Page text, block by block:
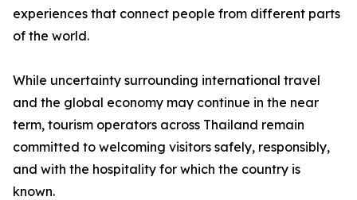
experiences that connect people from different parts
of the world.
While uncertainty surrounding international travel
and the global economy may continue in the near
term, tourism operators across Thailand remain
committed to welcoming visitors safely, responsibly,
and with the hospitality for which the country is
known.